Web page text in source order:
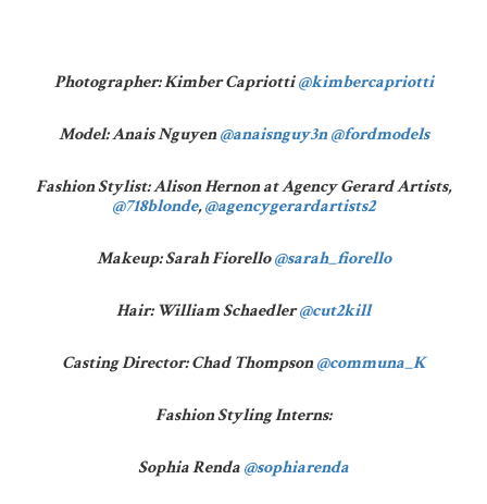
Photographer: Kimber Capriotti@kimbercapriotti
Model: Anais Nguyen@anaisnguy3n @fordmodels
Fashion Stylist: Alison Hernon at Agency Gerard Artists,
@718blonde,@agencygerardartists2
Makeup: Sarah Fiorello@sarah_fiorello
Hair: William Schaedler@cut2kill
Casting Director: Chad Thompson@communa_K
Fashion Styling Interns:
Sophia Renda@sophiarenda